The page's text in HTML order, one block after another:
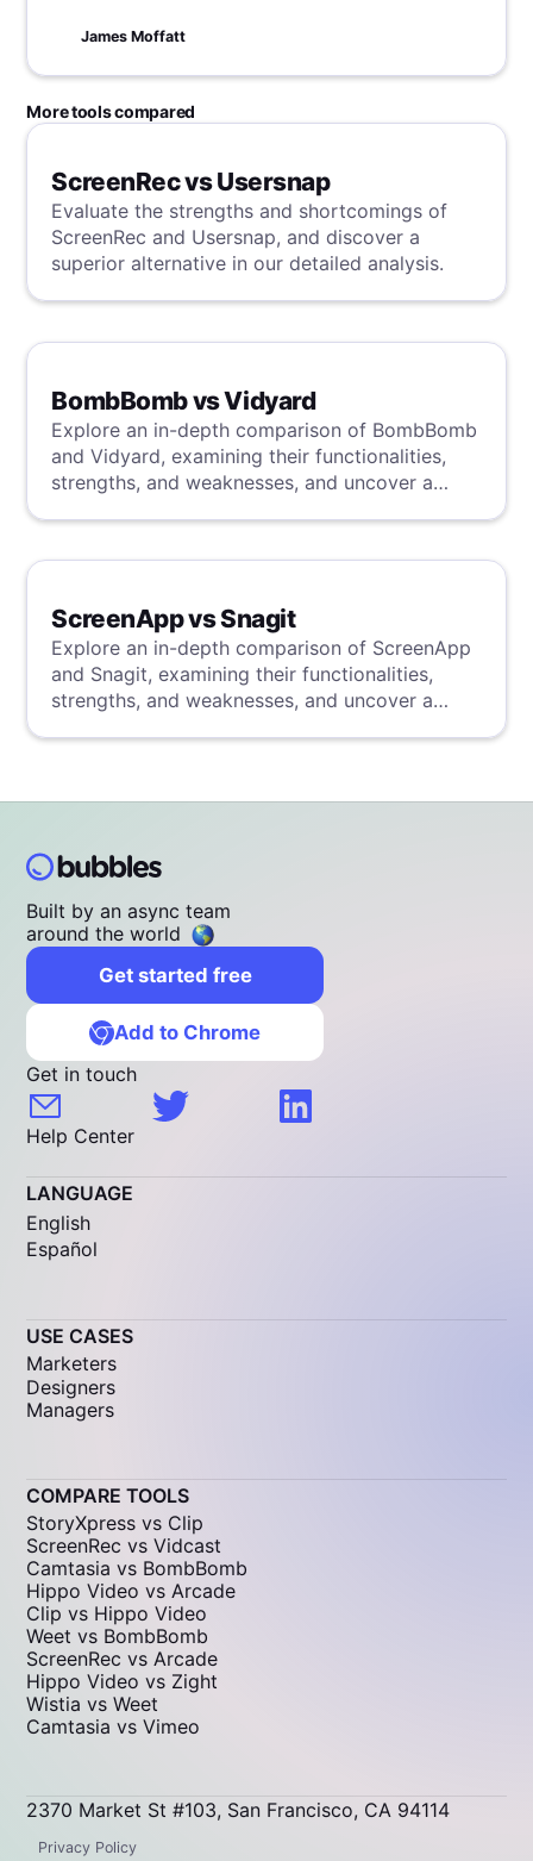
idea all the way through to the successful
James Moffatt
More tools compared
ScreenRec vs Usersnap
Evaluate the strengths and shortcomings of
ScreenRec and Usersnap, and discover a
superior alternative in our detailed analysis.
BombBomb vs Vidyard
Explore an in-depth comparison of BombBomb
and Vidyard, examining their functionalities,
strengths, and weaknesses, and uncover a
ScreenApp vs Snagit
Explore an in-depth comparison of ScreenApp
and Snagit, examining their functionalities,
strengths, and weaknesses, and uncover a
Built by an async team
around the world
Get started free
Add to Chrome
Get in touch
Help Center
LANGUAGE
English
Español
USE CASES
Marketers
Designers
Managers
COMPARE TOOLS
StoryXpress vs Clip
ScreenRec vs Vidcast
Camtasia vs BombBomb
Hippo Video vs Arcade
Clip vs Hippo Video
Weet vs BombBomb
ScreenRec vs Arcade
Hippo Video vs Zight
Wistia vs Weet
Camtasia vs Vimeo
2370 Market St #103, San Francisco, CA 94114
Privacy Policy